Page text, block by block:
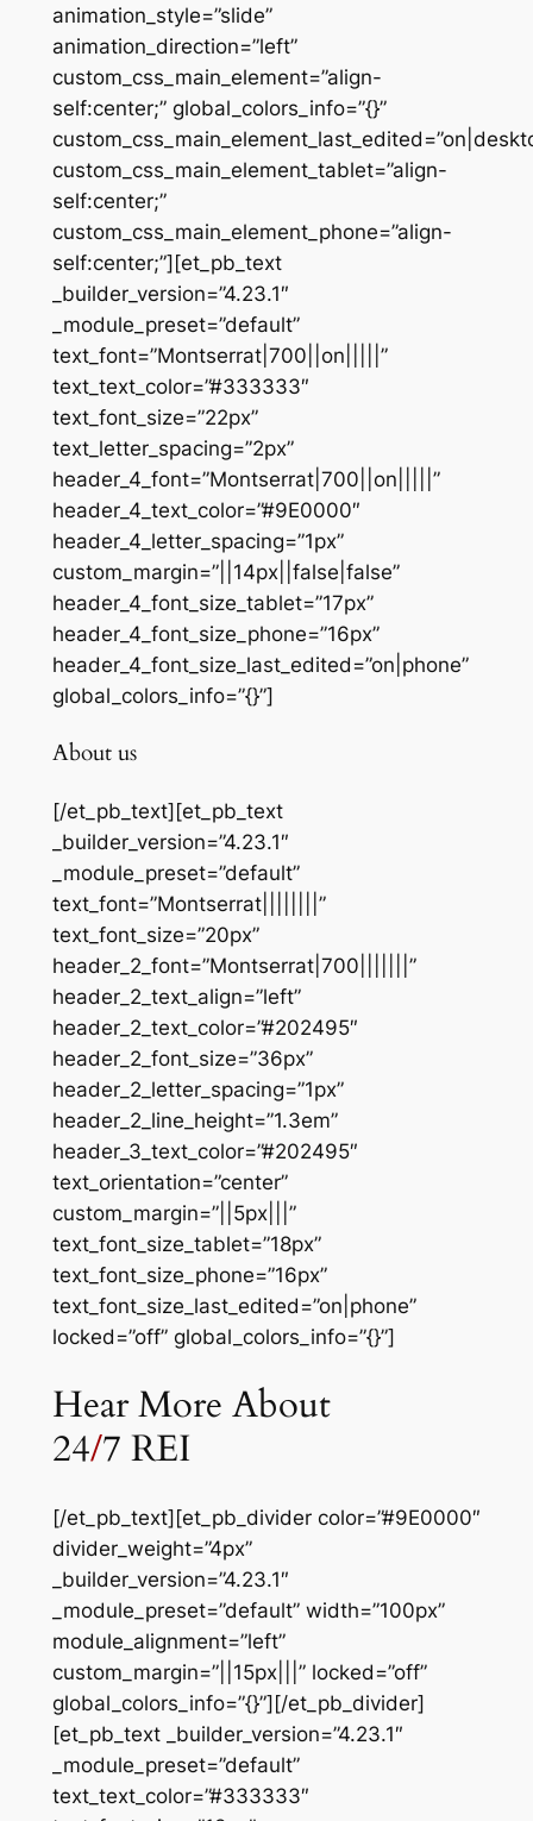
animation_style=”slide”
animation_direction=”left”
custom_css_main_element=”align-
self:center;” global_colors_info=”{}”
custom_css_main_element_tablet=”align-
self:center;”
custom_css_main_element_phone=”align-
self:center;”][et_pb_text
_builder_version=”4.23.1″
_module_preset=”default”
text_font=”Montserrat|700||on|||||”
text_text_color=”#333333″
text_font_size=”22px”
text_letter_spacing=”2px”
header_4_font=”Montserrat|700||on|||||”
header_4_text_color=”#9E0000″
header_4_letter_spacing=”1px”
custom_margin=”||14px||false|false”
header_4_font_size_tablet=”17px”
header_4_font_size_phone=”16px”
header_4_font_size_last_edited=”on|phone”
global_colors_info=”{}”]
About us
[/et_pb_text][et_pb_text
_builder_version=”4.23.1″
_module_preset=”default”
text_font=”Montserrat||||||||”
text_font_size=”20px”
header_2_font=”Montserrat|700|||||||”
header_2_text_align=”left”
header_2_text_color=”#202495″
header_2_font_size=”36px”
header_2_letter_spacing=”1px”
header_2_line_height=”1.3em”
header_3_text_color=”#202495″
text_orientation=”center”
custom_margin=”||5px|||”
text_font_size_tablet=”18px”
text_font_size_phone=”16px”
text_font_size_last_edited=”on|phone”
locked=”off” global_colors_info=”{}”]
Hear More About
24/7 REI
[/et_pb_text][et_pb_divider color=”#9E0000″
divider_weight=”4px”
_builder_version=”4.23.1″
_module_preset=”default” width=”100px”
module_alignment=”left”
custom_margin=”||15px|||” locked=”off”
global_colors_info=”{}”][/et_pb_divider]
[et_pb_text _builder_version=”4.23.1″
_module_preset=”default”
text_text_color=”#333333″